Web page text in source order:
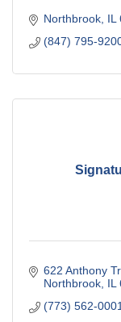
Northbrook IL
(847) 795-
622 Anthony
Northbrook IL
(773) 562-0001